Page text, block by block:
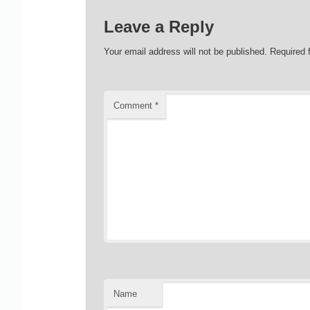
Leave a Reply
Your email address will not be published. Required
Comment *
Name